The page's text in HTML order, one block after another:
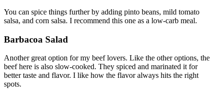
You can spice things further by adding pinto beans, mild tomato
salsa, and corn salsa. I recommend this one as a low-carb meal.
Barbacoa Salad
Another great option for my beef lovers. Like the other options, the
beef here is also slow-cooked. They spiced and marinated it for
better taste and flavor. I like how the flavor always hits the right
spots.